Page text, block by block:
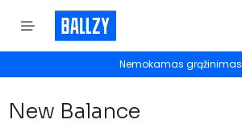
Nemokamas grąžinimas
New Balance